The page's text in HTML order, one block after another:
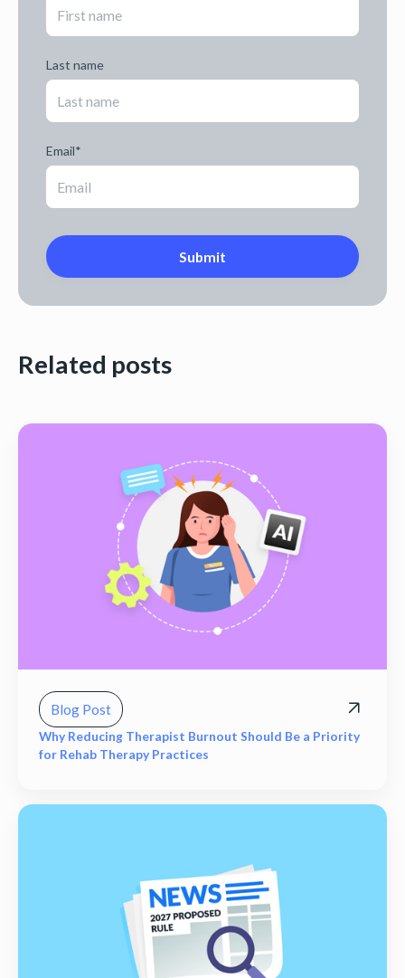
Last name
Email*
Related posts
Blog Post
Why Reducing Therapist Burnout Should Be a Priority
for Rehab Therapy Practices